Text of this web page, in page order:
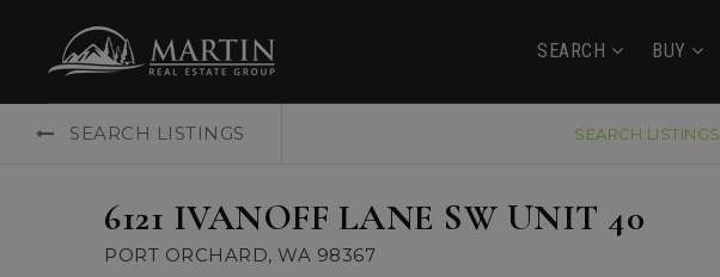
SEARCH BUY
SEARCH LISTINGS SEARCH LISTINGS
6121 IVANOFF LANE SW UNIT 40
PORT ORCHARD, WA 98367